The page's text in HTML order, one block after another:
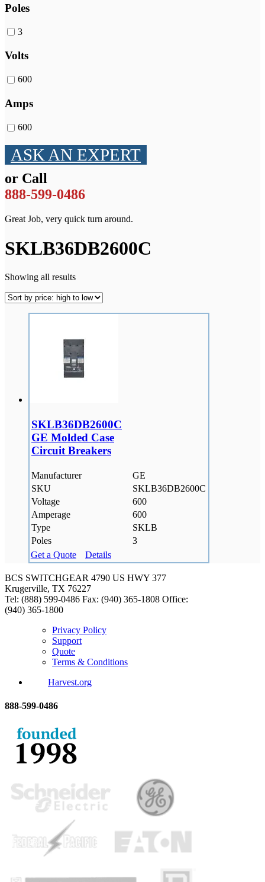
Poles
3
Volts
600
Amps
600
ASK AN EXPERT
or Call
888-599-0486
Great Job, very quick turn around.
SKLB36DB2600C
Showing all results
SKLB36DB2600C
GE Molded Case
Circuit Breakers
Manufacturer
GE
SKU
SKLB36DB2600C
Voltage
600
Amperage
600
Type
SKLB
Poles
3
Get a Quote
Details
BCS SWITCHGEAR 4790 US HWY 377
Krugerville, TX 76227
Tel: (888) 599-0486 Fax: (940) 365-1808 Office:
(940) 365-1800
Privacy Policy
Support
Quote
Terms & Conditions
Harvest.org
888-599-0486